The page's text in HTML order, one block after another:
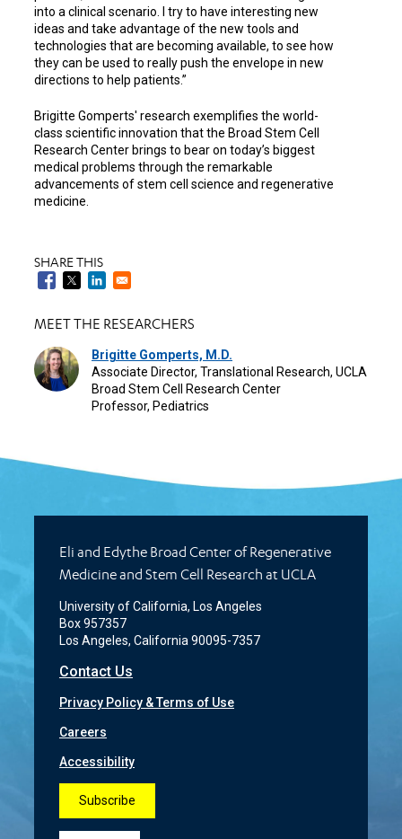
into a clinical scenario. I try to have interesting new
ideas and take advantage of the new tools and
technologies that are becoming available, to see how
they can be used to really push the envelope in new
directions to help patients.”
Brigitte Gomperts' research exemplifies the world-
class scientific innovation that the Broad Stem Cell
Research Center brings to bear on today’s biggest
medical problems through the remarkable
advancements of stem cell science and regenerative
medicine.
SHARE THIS
MEET THE RESEARCHERS
Brigitte Gomperts, M.D.
Associate Director, Translational Research, UCLA
Broad Stem Cell Research Center
Professor, Pediatrics
Eli and Edythe Broad Center of Regenerative
Medicine and Stem Cell Research at UCLA
University of California, Los Angeles
Box 957357
Los Angeles, California 90095-7357
Contact Us
Privacy Policy & Terms of Use
Careers
Accessibility
Subscribe